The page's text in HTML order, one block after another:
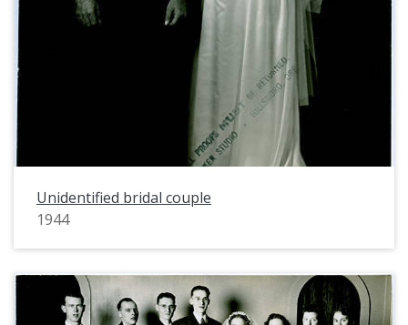
Unidentified bridal couple
1944